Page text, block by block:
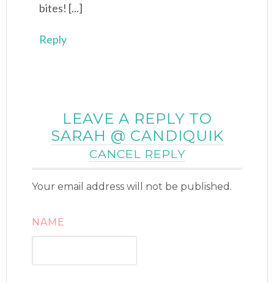
bites! [...]
Reply
LEAVE A REPLY TO
SARAH @ CANDIQUIK
CANCEL REPLY
Your email address will not be published.
NAME